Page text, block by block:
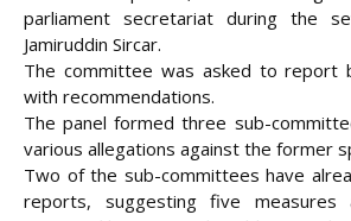
parliament secretariat during the
Jamiruddin Sircar.
The committee was asked to report
with recommendations.
The panel formed three sub-
various allegations against the former
Two of the sub-committees have
reports, suggesting five measures